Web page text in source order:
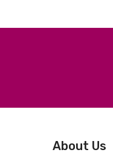
About Us